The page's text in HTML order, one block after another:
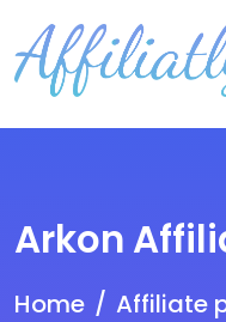
Arkon
Home
Affiliate